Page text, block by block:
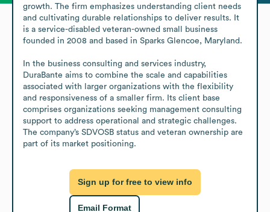
growth. The firm emphasizes understanding client needs
and cultivating durable relationships to deliver results. It
is a service-disabled veteran-owned small business
founded in 2008 and based in Sparks Glencoe, Maryland.
In the business consulting and services industry,
DuraBante aims to combine the scale and capabilities
associated with larger organizations with the flexibility
and responsiveness of a smaller firm. Its client base
comprises organizations seeking management consulting
support to address operational and strategic challenges.
The company’s SDVOSB status and veteran ownership are
part of its market positioning.
Sign up for free to view info
Email Format